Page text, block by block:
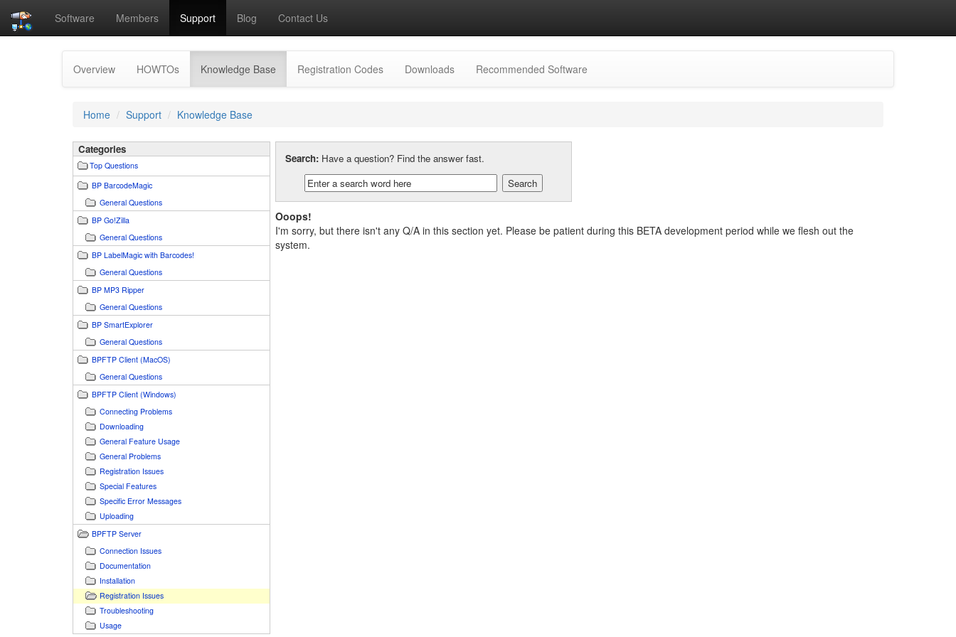
Software Members Support Blog Contact Us
Overview HOWTOs Knowledge Base (current)Registration Codes Downloads Recommended Software
Home Support Knowledge Base
Categories
Top Questions
BP BarcodeMagic
General Questions
BP Go!Zilla
General Questions
BP LabelMagic with Barcodes!
General Questions
BP MP3 Ripper
General Questions
BP SmartExplorer
General Questions
BPFTP Client (MacOS)
General Questions
BPFTP Client (Windows)
Connecting Problems
Downloading
General Feature Usage
General Problems
Registration Issues
Special Features
Specific Error Messages
Uploading
BPFTP Server
Connection Issues
Documentation
Installation
Registration Issues
Troubleshooting
Usage
Search: Have a question? Find the answer fast.
Ooops!
I'm sorry, but there isn't any Q/A in this section yet. Please be patient during this BETA development period while we flesh out the
system.